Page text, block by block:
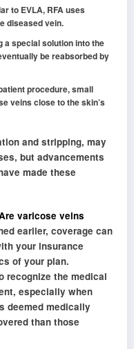
to EVLA, RFA uses
diseased vein.
special solution into the
be reabsorbed by
procedure, small
veins close to the skin’s
and stripping, may
but advancements
made these
varicose veins
earlier, coverage can
your insurance
of your plan.
recognize the medical
especially when
deemed medically
than those